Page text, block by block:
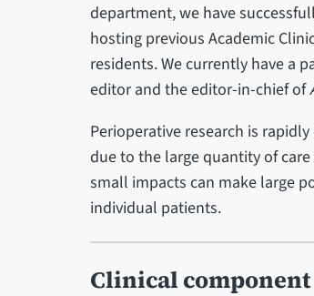
department, we have
hosting previous Academic
residents. We currently have a
editor and the editor-in-chief of
Perioperative research is
due to the large quantity of
small impacts can make large
individual patients.
Clinical component